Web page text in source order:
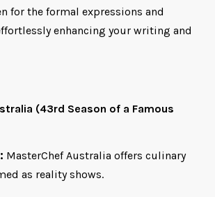
for the formal expressions and
enhancing your writing and
(43rd Season of a Famous
MasterChef Australia offers culinary
as reality shows.